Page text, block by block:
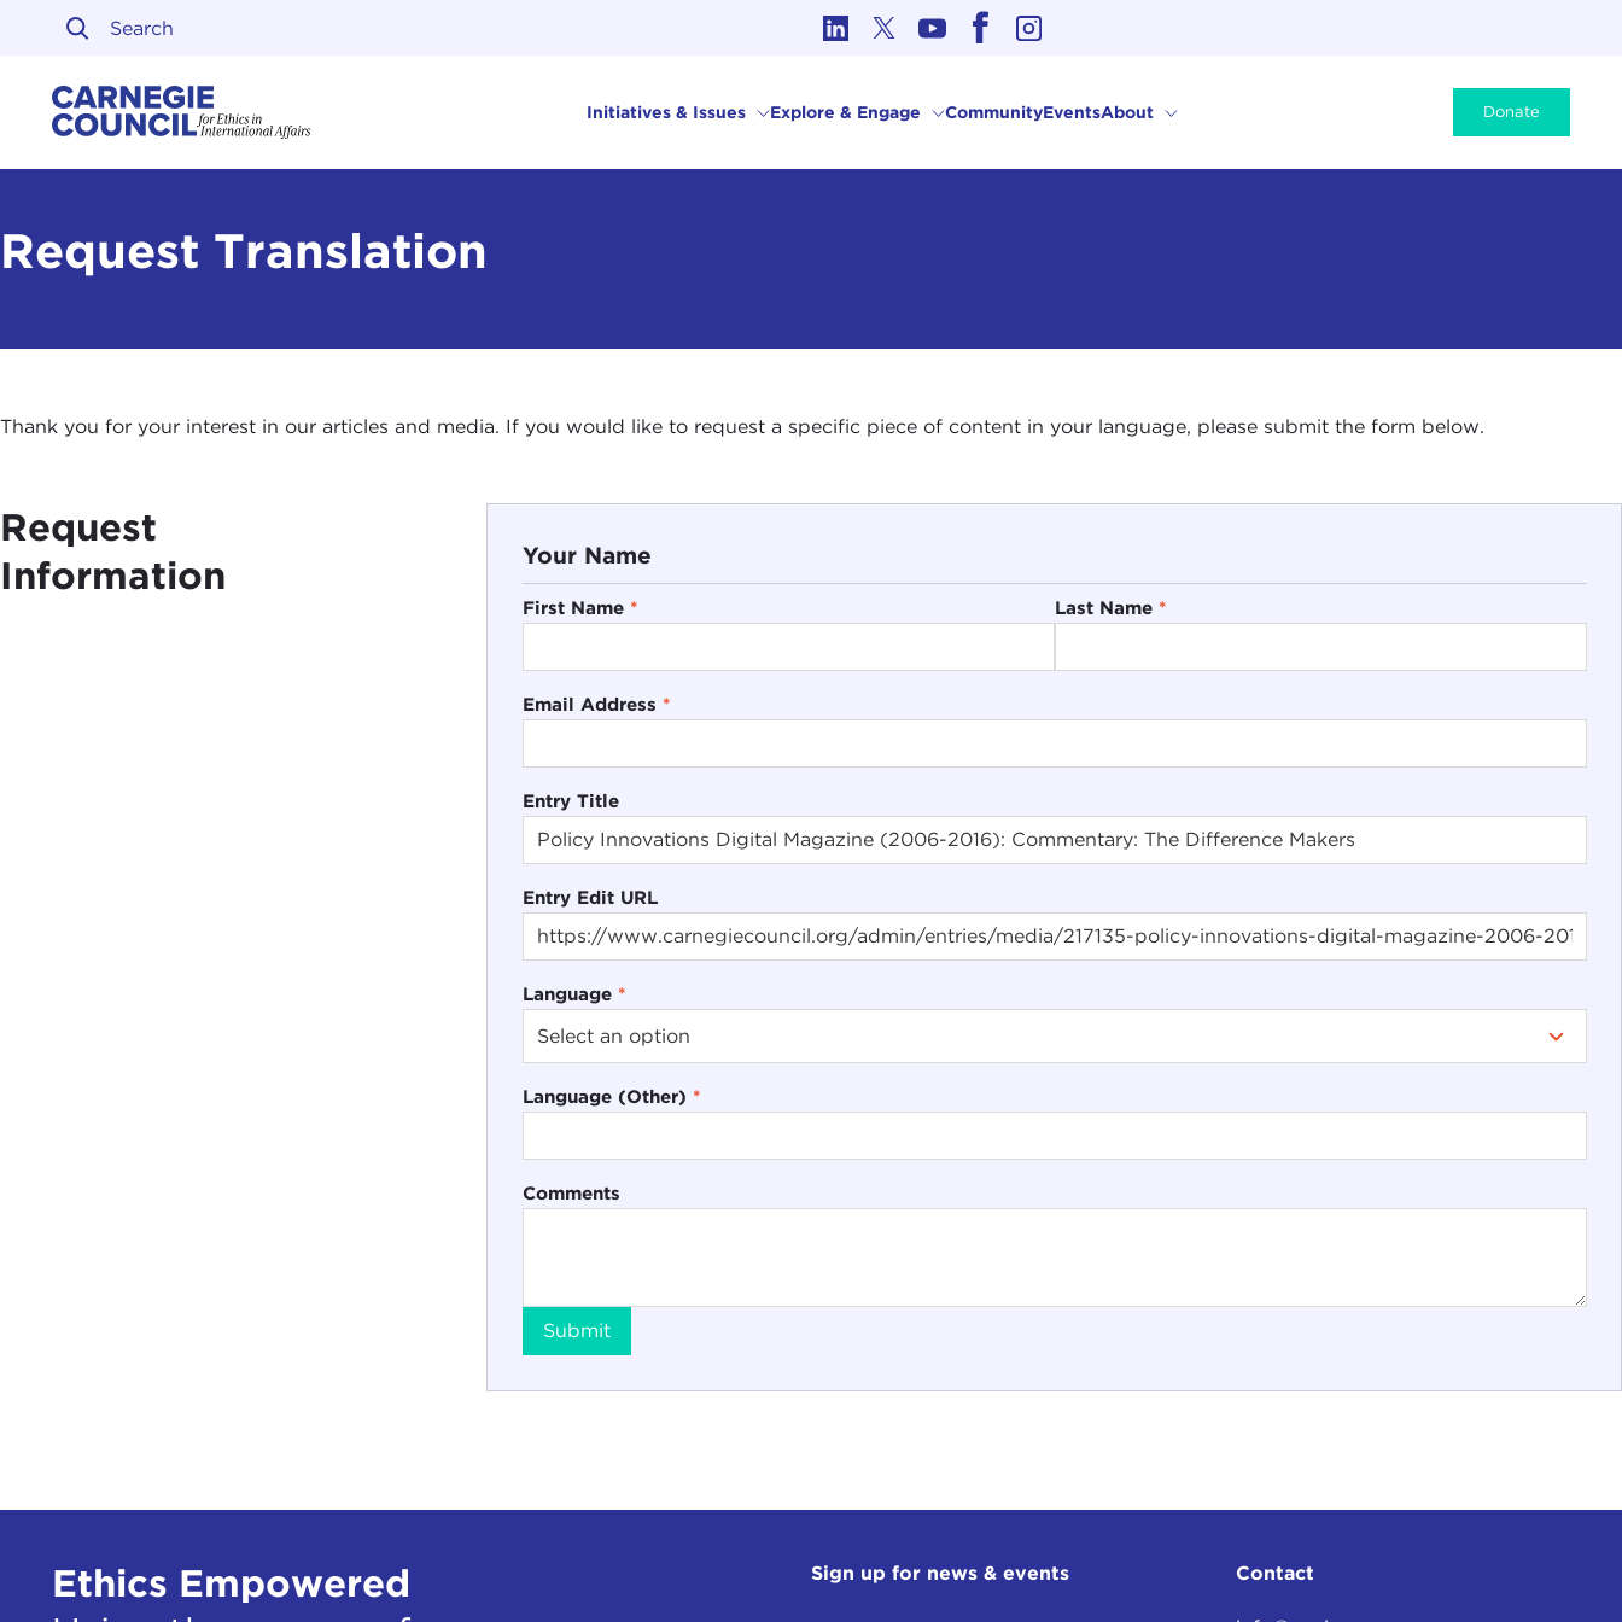
Skip to content
Initiatives & Issues Explore & Engage CommunityEventsAbout Donate
Request Translation
Thank you for your interest in our articles and media. If you would like to request a specific piece of content in your language, please submit the form below.
Request
Information
Your Name
First Name * Last Name *
Email Address *
Entry Title
Entry Edit URL
Language *
Language (Other) *
Comments
Submit
Ethics Empowered
Sign up for news & events Contact